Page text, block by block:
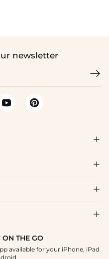
newsletter





ON THE GO
available for your iPhone, iPad